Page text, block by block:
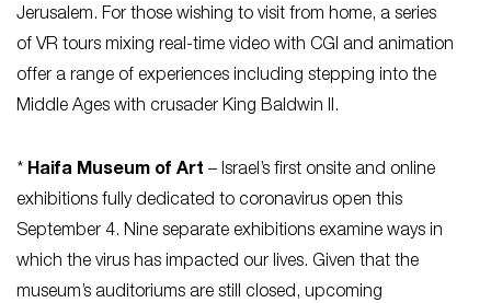
Jerusalem. For those wishing to visit from home, a series
of VR tours mixing real-time video with CGI and animation
offer a range of experiences including stepping into the
Middle Ages with crusader King Baldwin II.
* Haifa Museum of Art – Israel’s first onsite and online
exhibitions fully dedicated to coronavirus open this
September 4. Nine separate exhibitions examine ways in
which the virus has impacted our lives. Given that the
museum’s auditoriums are still closed, upcoming